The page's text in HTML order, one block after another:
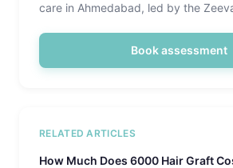
care in Ahmedabad, led by the
Book assessment
RELATED ARTICLES
How Much Does 6000 Hair Graft